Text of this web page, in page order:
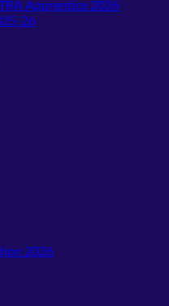
Apprentice 2026
26
2026